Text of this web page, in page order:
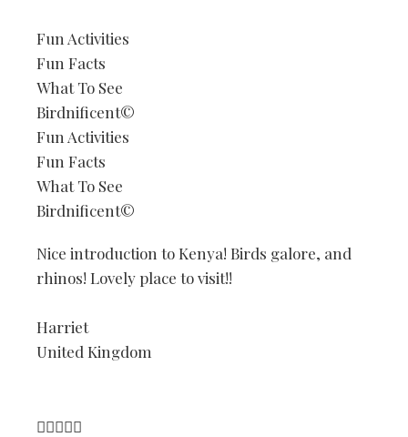
Fun Activities
Fun Facts
What To See
Birdnificent©
Fun Activities
Fun Facts
What To See
Birdnificent©
Nice introduction to Kenya! Birds galore, and
rhinos! Lovely place to visit!!
Harriet
United Kingdom
